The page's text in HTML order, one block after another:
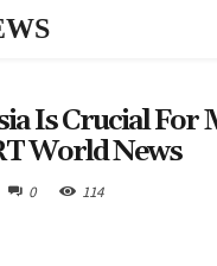
Is Crucial For
World News
0 114